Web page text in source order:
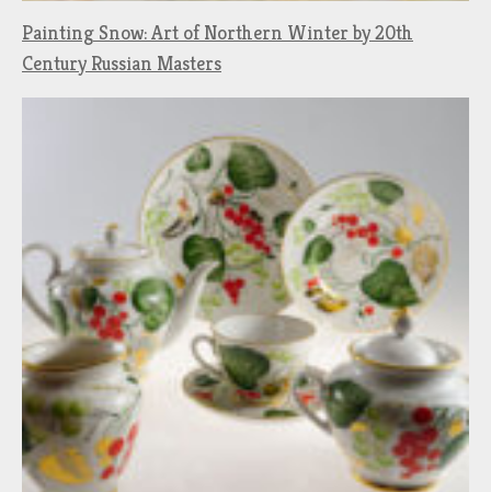
Painting Snow: Art of Northern Winter by 20th
Century Russian Masters